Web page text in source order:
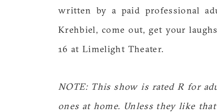
written by a paid professional
Krehbiel, come out, get your
16 at Limelight Theater.
NOTE: This show is rated R for
ones at home. Unless they like